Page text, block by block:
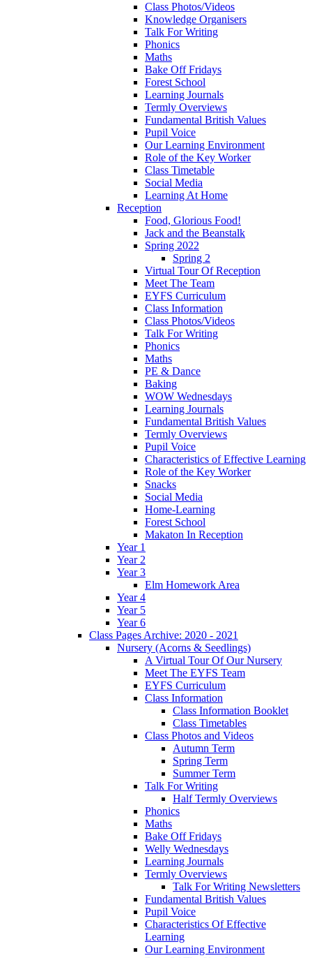
Class Photos/Videos
Knowledge Organisers
Talk For Writing
Phonics
Maths
Bake Off Fridays
Forest School
Learning Journals
Termly Overviews
Fundamental British Values
Pupil Voice
Our Learning Environment
Role of the Key Worker
Class Timetable
Social Media
Learning At Home
Reception
Food, Glorious Food!
Jack and the Beanstalk
Spring 2022
Spring 2
Virtual Tour Of Reception
Meet The Team
EYFS Curriculum
Class Information
Class Photos/Videos
Talk For Writing
Phonics
Maths
PE & Dance
Baking
WOW Wednesdays
Learning Journals
Fundamental British Values
Termly Overviews
Pupil Voice
Characteristics of Effective Learning
Role of the Key Worker
Snacks
Social Media
Home-Learning
Forest School
Makaton In Reception
Year 1
Year 2
Year 3
Elm Homework Area
Year 4
Year 5
Year 6
Class Pages Archive: 2020 - 2021
Nursery (Acorns & Seedlings)
A Virtual Tour Of Our Nursery
Meet The EYFS Team
EYFS Curriculum
Class Information
Class Information Booklet
Class Timetables
Class Photos and Videos
Autumn Term
Spring Term
Summer Term
Talk For Writing
Half Termly Overviews
Phonics
Maths
Bake Off Fridays
Welly Wednesdays
Learning Journals
Termly Overviews
Talk For Writing Newsletters
Fundamental British Values
Pupil Voice
Characteristics Of Effective
Learning
Our Learning Environment